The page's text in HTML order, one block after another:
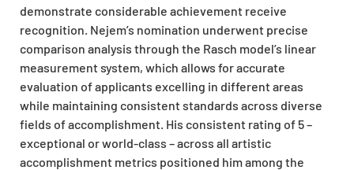
demonstrate considerable achievement receive
recognition. Nejem’s nomination underwent precise
comparison analysis through the Rasch model’s linear
measurement system, which allows for accurate
evaluation of applicants excelling in different areas
while maintaining consistent standards across diverse
fields of accomplishment. His consistent rating of 5 –
exceptional or world-class – across all artistic
accomplishment metrics positioned him among the